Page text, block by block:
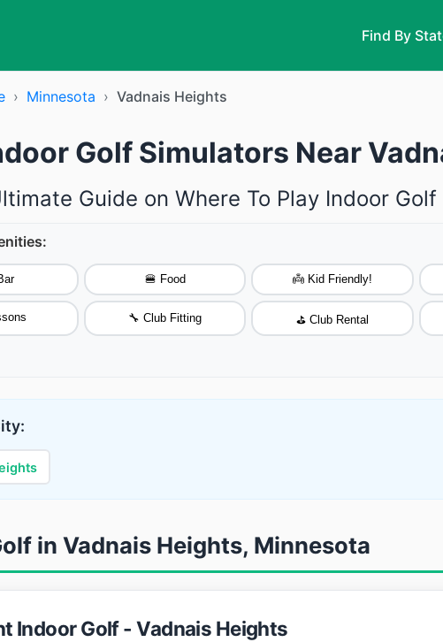
Find By
› Minnesota › Vadnais Heights
Golf Simulators Near
Guide on Where To Play Indoor
🍔 Food 👼 Kid Friendly!
🔧 Club Fitting ⛳ Club Rental
in Vadnais Heights, Minnesota
Indoor Golf - Vadnais Heights